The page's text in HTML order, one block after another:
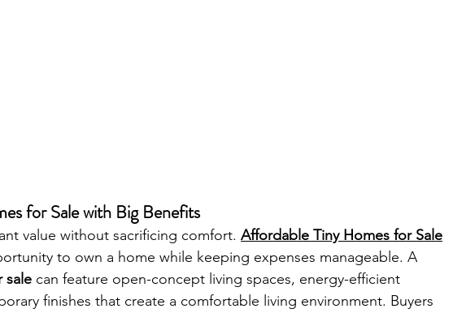
for Sale with Big Benefits
value without sacrificing comfort. Affordable Tiny Homes for Sale
to own a home while keeping expenses manageable. A
sale can feature open-concept living spaces, energy-efficient
finishes that create a comfortable living environment. Buyers